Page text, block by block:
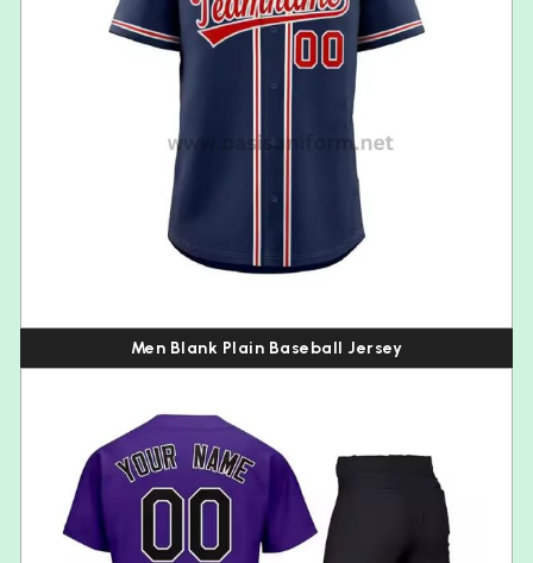
Men Blank Plain Baseball Jersey